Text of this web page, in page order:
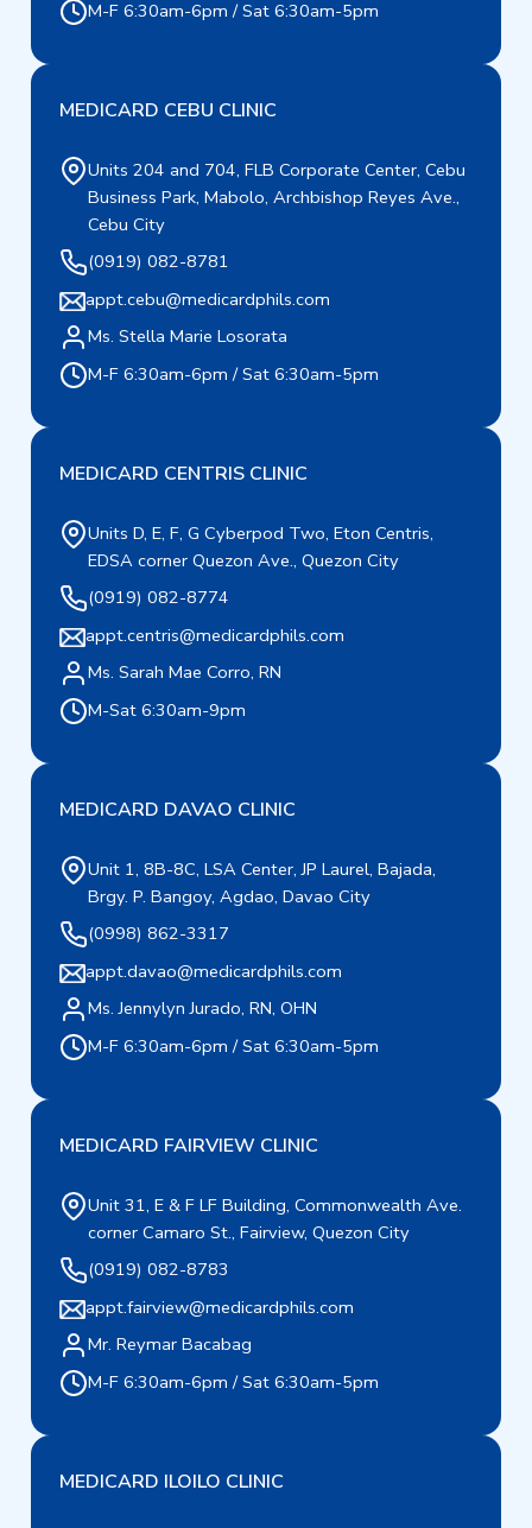
M-F 6:30am-6pm / Sat 6:30am-5pm
MEDICARD CEBU CLINIC
Units 204 and 704, FLB Corporate Center, Cebu
Business Park, Mabolo, Archbishop Reyes Ave.,
Cebu City
(0919) 082-8781
appt.cebu@medicardphils.com
Ms. Stella Marie Losorata
M-F 6:30am-6pm / Sat 6:30am-5pm
MEDICARD CENTRIS CLINIC
Units D, E, F, G Cyberpod Two, Eton Centris,
EDSA corner Quezon Ave., Quezon City
(0919) 082-8774
appt.centris@medicardphils.com
Ms. Sarah Mae Corro, RN
M-Sat 6:30am-9pm
MEDICARD DAVAO CLINIC
Unit 1, 8B-8C, LSA Center, JP Laurel, Bajada,
Brgy. P. Bangoy, Agdao, Davao City
(0998) 862-3317
appt.davao@medicardphils.com
Ms. Jennylyn Jurado, RN, OHN
M-F 6:30am-6pm / Sat 6:30am-5pm
MEDICARD FAIRVIEW CLINIC
Unit 31, E & F LF Building, Commonwealth Ave.
corner Camaro St., Fairview, Quezon City
(0919) 082-8783
appt.fairview@medicardphils.com
Mr. Reymar Bacabag
M-F 6:30am-6pm / Sat 6:30am-5pm
MEDICARD ILOILO CLINIC